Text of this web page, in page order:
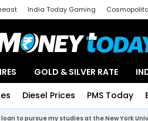
India Today Gaming
GOLD & SILVER RATE
Diesel Prices PMS Today